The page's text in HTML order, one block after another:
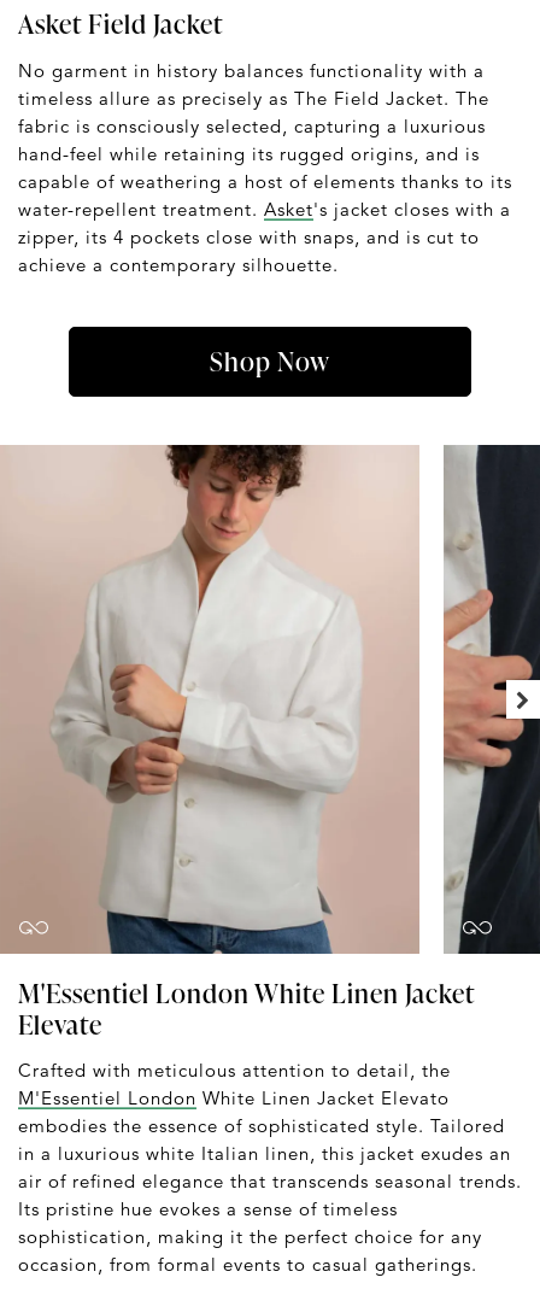
Asket Field Jacket
No garment in history balances functionality with a
timeless allure as precisely as The Field Jacket. The
fabric is consciously selected, capturing a luxurious
hand-feel while retaining its rugged origins, and is
capable of weathering a host of elements thanks to its
water-repellent treatment. Asket's jacket closes with a
zipper, its 4 pockets close with snaps, and is cut to
achieve a contemporary silhouette.
Shop Now
M'Essentiel London White Linen Jacket
Elevate
Crafted with meticulous attention to detail, the
M'Essentiel London White Linen Jacket Elevato
embodies the essence of sophisticated style. Tailored
in a luxurious white Italian linen, this jacket exudes an
air of refined elegance that transcends seasonal trends.
Its pristine hue evokes a sense of timeless
sophistication, making it the perfect choice for any
occasion, from formal events to casual gatherings.